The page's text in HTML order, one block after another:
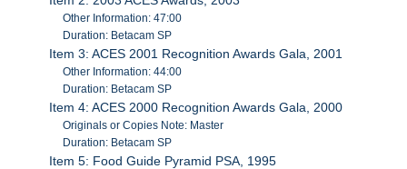
Other Information: 47:00
Duration: Betacam SP
Item 3: ACES 2001 Recognition Awards Gala, 2001
Other Information: 44:00
Duration: Betacam SP
Item 4: ACES 2000 Recognition Awards Gala, 2000
Originals or Copies Note: Master
Duration: Betacam SP
Item 5: Food Guide Pyramid PSA, 1995